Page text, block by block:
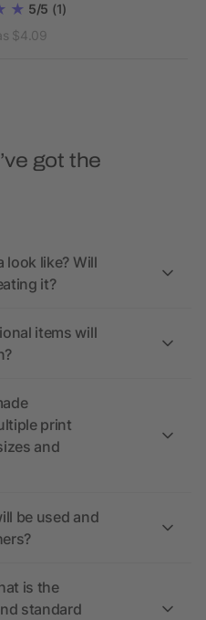
5/5 (1)
$4.09
got the
look like? Will
it?
items will
print
and
be used and
is the
standard